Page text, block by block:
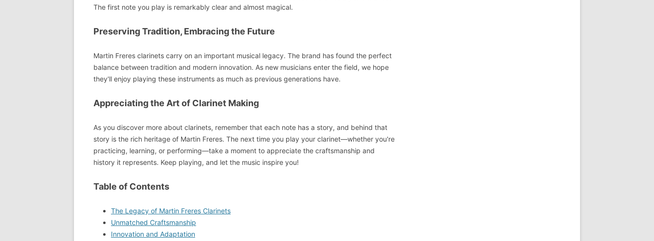
The first note you play is remarkably clear and almost magical.
Preserving Tradition, Embracing the Future
Martin Freres clarinets carry on an important musical legacy. The brand has found the perfect
balance between tradition and modern innovation. As new musicians enter the field, we hope
they'll enjoy playing these instruments as much as previous generations have.
Appreciating the Art of Clarinet Making
As you discover more about clarinets, remember that each note has a story, and behind that
story is the rich heritage of Martin Freres. The next time you play your clarinet—whether you're
practicing, learning, or performing—take a moment to appreciate the craftsmanship and
history it represents. Keep playing, and let the music inspire you!
Table of Contents
The Legacy of Martin Freres Clarinets
Unmatched Craftsmanship
Innovation and Adaptation